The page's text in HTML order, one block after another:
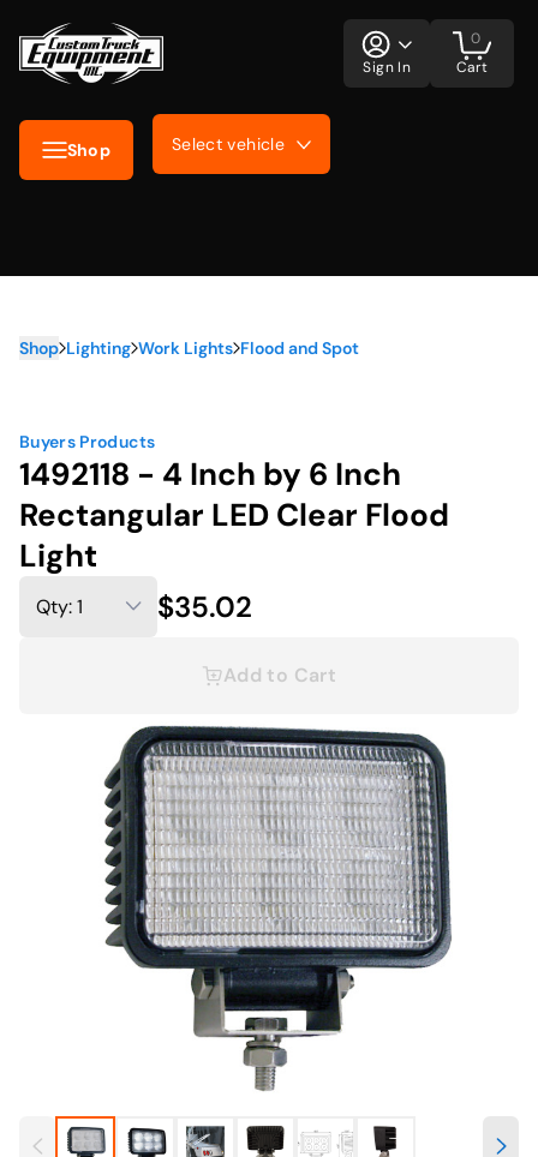
Shop Select vehicle
Sign In Cart
0
Shop Lighting Work Lights Flood and Spot
Buyers Products
1492118 - 4 Inch by 6 Inch
Rectangular LED Clear Flood
Light
$35.02
Add to Cart